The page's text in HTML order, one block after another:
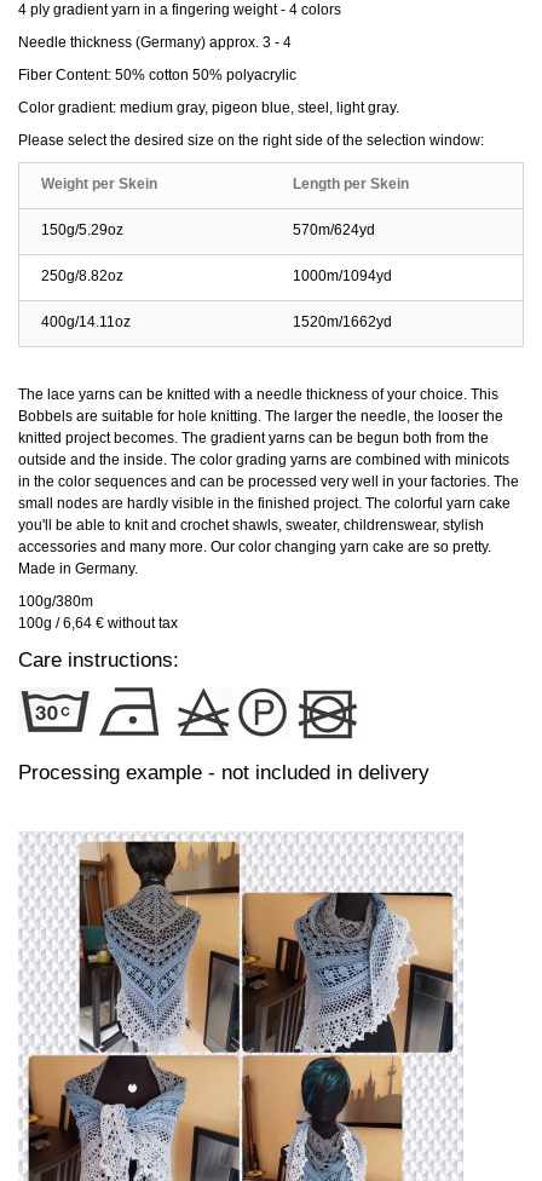
4 ply gradient yarn in a fingering weight - 4 colors
Needle thickness (Germany) approx. 3 - 4
Fiber Content: 50% cotton 50% polyacrylic
Color gradient: medium gray, pigeon blue, steel, light gray.
Please select the desired size on the right side of the selection window:
Weight per Skein Length per Skein
150g/5.29oz 570m/624yd
250g/8.82oz 1000m/1094yd
400g/14.11oz 1520m/1662yd
The lace yarns can be knitted with a needle thickness of your choice. This
Bobbels are suitable for hole knitting. The larger the needle, the looser the
knitted project becomes. The gradient yarns can be begun both from the
outside and the inside. The color grading yarns are combined with minicots
in the color sequences and can be processed very well in your factories. The
small nodes are hardly visible in the finished project. The colorful yarn cake
you'll be able to knit and crochet shawls, sweater, childrenswear, stylish
accessories and many more. Our color changing yarn cake are so pretty.
Made in Germany.
100g/380m
100g / 6,64 € without tax
Care instructions:
Processing example - not included in delivery